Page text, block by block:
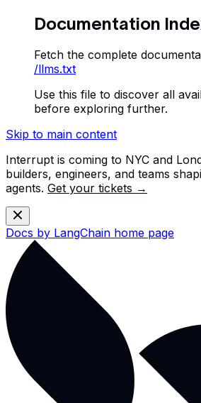
Documentation
Fetch the complete
/llms.txt
Use this file to discover all
before exploring further.
Skip to main content
Interrupt is coming to NYC and
builders, engineers, and teams
agents. Get your tickets →
Docs by LangChain home page